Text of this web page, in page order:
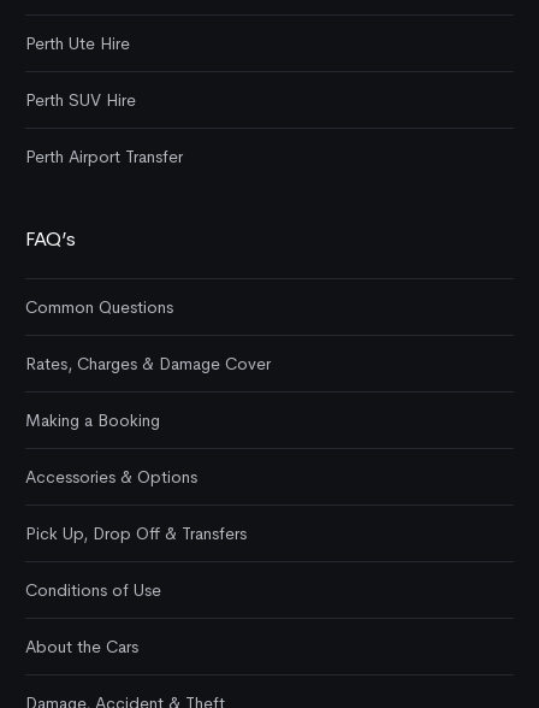
Perth Ute Hire
Perth SUV Hire
Perth Airport Transfer
FAQ’s
Common Questions
Rates, Charges & Damage Cover
Making a Booking
Accessories & Options
Pick Up, Drop Off & Transfers
Conditions of Use
About the Cars
Damage, Accident & Theft